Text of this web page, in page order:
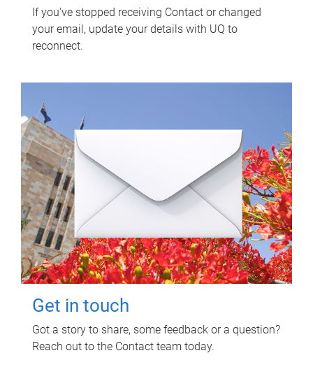
If you've stopped receiving Contact or changed
your email, update your details with UQ to
reconnect.
Get in touch
Got a story to share, some feedback or a question?
Reach out to the Contact team today.